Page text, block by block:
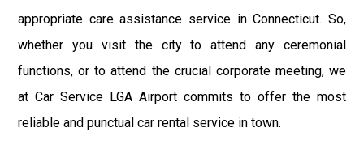
appropriate care assistance service in Connecticut. So,
whether you visit the city to attend any ceremonial
functions, or to attend the crucial corporate meeting, we
at Car Service LGA Airport commits to offer the most
reliable and punctual car rental service in town.